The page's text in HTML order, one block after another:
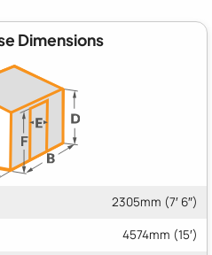
Dimensions
2305mm (7′ 6″)
4574mm (15′)